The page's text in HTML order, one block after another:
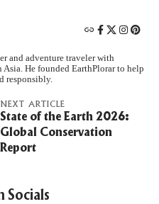
and adventure traveler with
He founded EarthPlorar to help
responsibly.
NEXT ARTICLE
State of the Earth 2026:
Global Conservation
Report
Socials